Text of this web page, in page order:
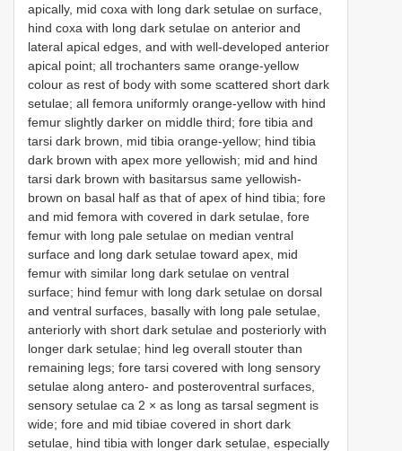
apically, mid coxa with long dark setulae on surface,
hind coxa with long dark setulae on anterior and
lateral apical edges, and with well-developed anterior
apical point; all trochanters same orange-yellow
colour as rest of body with some scattered short dark
setulae; all femora uniformly orange-yellow with hind
femur slightly darker on middle third; fore tibia and
tarsi dark brown, mid tibia orange-yellow; hind tibia
dark brown with apex more yellowish; mid and hind
tarsi dark brown with basitarsus same yellowish-
brown on basal half as that of apex of hind tibia; fore
and mid femora with covered in dark setulae, fore
femur with long pale setulae on median ventral
surface and long dark setulae toward apex, mid
femur with similar long dark setulae on ventral
surface; hind femur with long dark setulae on dorsal
and ventral surfaces, basally with long pale setulae,
anteriorly with short dark setulae and posteriorly with
longer dark setulae; hind leg overall stouter than
remaining legs; fore tarsi covered with long sensory
setulae along antero- and posteroventral surfaces,
sensory setulae ca 2 × as long as tarsal segment is
wide; fore and mid tibiae covered in short dark
setulae, hind tibia with longer dark setulae, especially